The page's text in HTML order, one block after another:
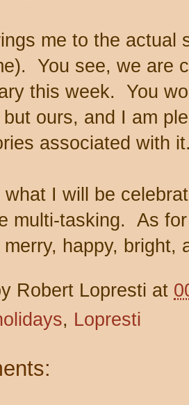
me to the actual
You see, we are
this week. You
ours, and I am
associated with
what I will be
multi-tasking. As
happy, bright,
Robert Lopresti at
, Lopresti